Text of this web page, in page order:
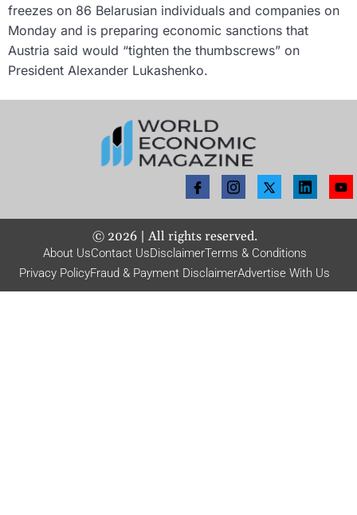
freezes on 86 Belarusian individuals and companies on
Monday and is preparing economic sanctions that
Austria said would “tighten the thumbscrews” on
President Alexander Lukashenko.
© 2026| All rights reserved.
About UsContact UsDisclaimerTerms & Conditions
Privacy PolicyFraud & Payment DisclaimerAdvertise With Us